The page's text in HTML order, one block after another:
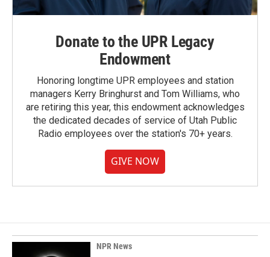
Donate to the UPR Legacy
Endowment
Honoring longtime UPR employees and station
managers Kerry Bringhurst and Tom Williams, who
are retiring this year, this endowment acknowledges
the dedicated decades of service of Utah Public
Radio employees over the station's 70+ years.
GIVE NOW
NPR News